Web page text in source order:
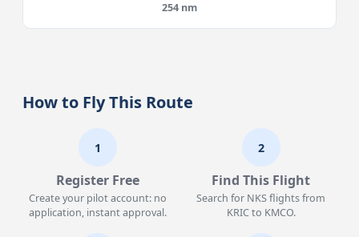
254 nm
How to Fly This Route
1
Register Free
Create your pilot account: no
application, instant approval.
2
Find This Flight
Search for NKS flights from
KRIC to KMCO.